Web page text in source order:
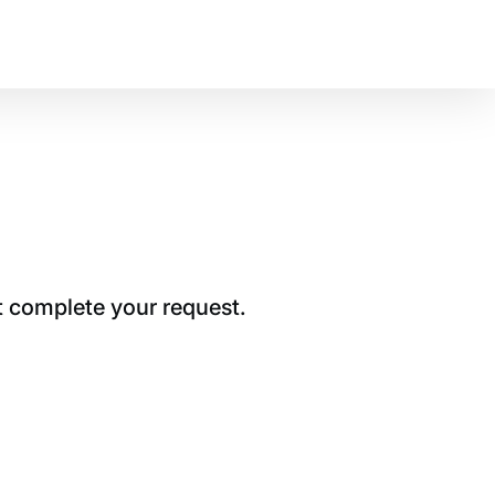
complete your request.